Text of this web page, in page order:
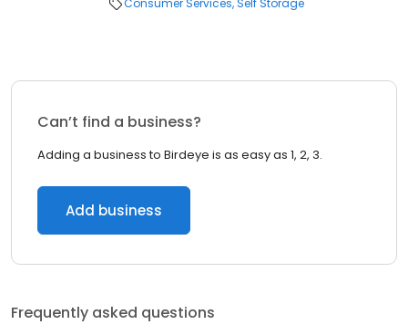
Consumer Services Self Storage
Can’t find a business?
Adding a business to Birdeye is as easy as 1, 2, 3.
Add business
Frequently asked questions